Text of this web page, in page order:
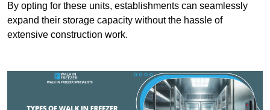
By opting for these units, establishments can seamlessly
expand their storage capacity without the hassle of
extensive construction work.